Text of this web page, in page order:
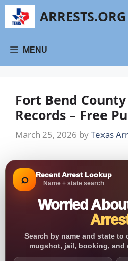
Skip
content
MENU
Fort Bend
Records – Free
March 25, 2026 byTexas
⌕ Recent Arrest Lookup
Name + state search
Worried
Search by name and state to
mugshot, jail, booking,